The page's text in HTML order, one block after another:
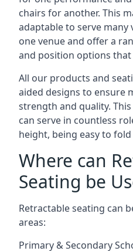
chairs for another. This
adaptable to serve
one venue and offer a
and position options that
All our products and
aided designs to ensure
strength and quality.
can serve in countless
height, being easy to fold
Where can
Seating be
Retractable seating can
areas:
Primary & Secondary